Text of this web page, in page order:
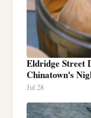
Eldridge Street
Chinatown's
Jul 28